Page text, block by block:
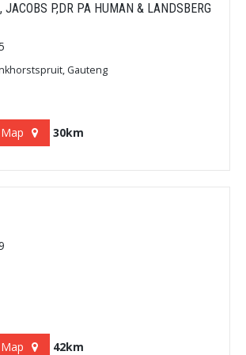
JACOBS P,DR PA HUMAN & LANDSBERG
Gauteng
Map 30km
Map 42km